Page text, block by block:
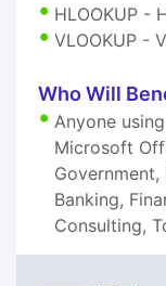
HLOOKUP -
VLOOKUP -
Who Will
Anyone
Microsoft
Government,
Banking,
Consulting,